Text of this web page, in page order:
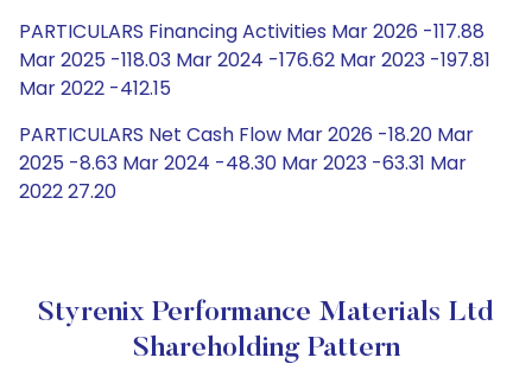
PARTICULARS Financing Activities Mar 2026 -117.88
Mar 2025 -118.03 Mar 2024 -176.62 Mar 2023 -197.81
Mar 2022 -412.15
PARTICULARS Net Cash Flow Mar 2026 -18.20 Mar
2025 -8.63 Mar 2024 -48.30 Mar 2023 -63.31 Mar
2022 27.20
Styrenix Performance Materials Ltd
Shareholding Pattern